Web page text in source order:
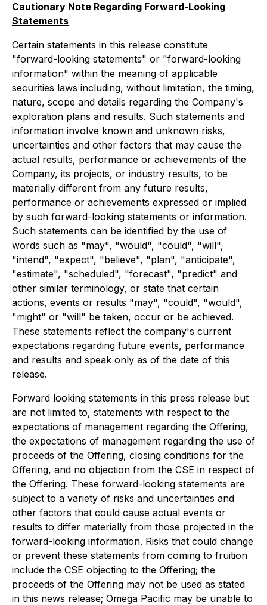
Cautionary Note Regarding Forward-Looking
Statements
Certain statements in this release constitute
"forward-looking statements" or "forward-looking
information" within the meaning of applicable
securities laws including, without limitation, the timing,
nature, scope and details regarding the Company's
exploration plans and results. Such statements and
information involve known and unknown risks,
uncertainties and other factors that may cause the
actual results, performance or achievements of the
Company, its projects, or industry results, to be
materially different from any future results,
performance or achievements expressed or implied
by such forward-looking statements or information.
Such statements can be identified by the use of
words such as "may", "would", "could", "will",
"intend", "expect", "believe", "plan", "anticipate",
"estimate", "scheduled", "forecast", "predict" and
other similar terminology, or state that certain
actions, events or results "may", "could", "would",
"might" or "will" be taken, occur or be achieved.
These statements reflect the company's current
expectations regarding future events, performance
and results and speak only as of the date of this
release.
Forward looking statements in this press release but
are not limited to, statements with respect to the
expectations of management regarding the Offering,
the expectations of management regarding the use of
proceeds of the Offering, closing conditions for the
Offering, and no objection from the CSE in respect of
the Offering. These forward-looking statements are
subject to a variety of risks and uncertainties and
other factors that could cause actual events or
results to differ materially from those projected in the
forward-looking information. Risks that could change
or prevent these statements from coming to fruition
include the CSE objecting to the Offering; the
proceeds of the Offering may not be used as stated
in this news release; Omega Pacific may be unable to